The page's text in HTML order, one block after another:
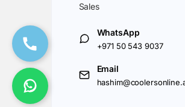
Sales
WhatsApp
+971 50 543 9037
Email